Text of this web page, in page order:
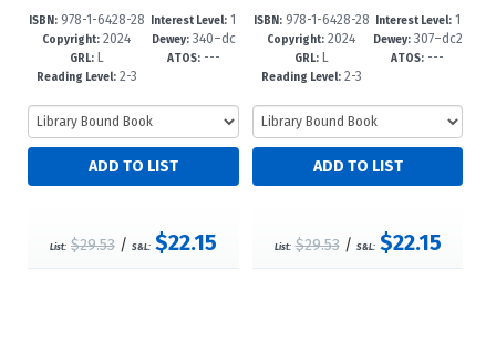
ISBN:978-1-6428-28
84-9
Copyright: 2024
GRL:L
Reading Level:2-3
Interest Level: 1
-5
Dewey:340–dc
23
ATOS:---
List: $29.53/ S&L: $22.15
ISBN:978-1-6428-28
81-8
Copyright: 2024
GRL:L
Reading Level:2-3
Interest Level:1
-5
Dewey:307–dc2
3
ATOS: ---
List: $29.53/ S&L: $22.15